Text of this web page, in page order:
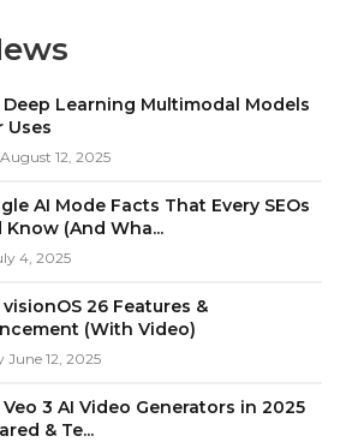
Deep Learning Multimodal Models
Uses
12, 2025
AI Mode Facts That Every SEOs
Know (And Wha...
4, 2025
visionOS 26 Features &
(With Video)
June 12, 2025
Veo 3 AI Video Generators in 2025
& Te...